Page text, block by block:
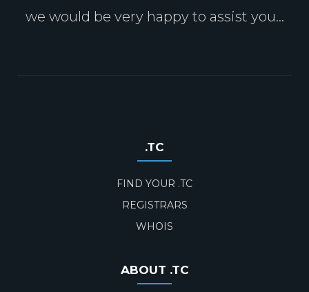
we would be very happy to assist you...
.TC
FIND YOUR .TC
REGISTRARS
WHOIS
ABOUT .TC